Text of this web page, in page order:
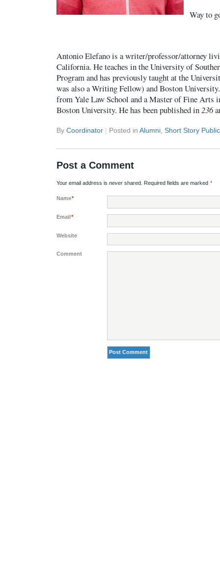
Way to
Antonio Elefano is a writer/professor/attorney
California. He teaches in the University of
Program and has previously taught at the
was also a Writing Fellow) and Boston
from Yale Law School and a Master of Fine
Boston University. He has been published in236
By Coordinator | Posted in Alumni, Short Story
Post a Comment
Your email address is never shared. Required fields are marked *
Name*
Email*
Website
Comment